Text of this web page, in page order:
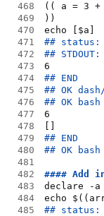
468
(( a = 3 +
469
))
470
echo [$a]
471
## status:
472
## STDOUT:
473
6
474
## END
475
## OK
476
## OK bash
477
6
478
479
## END
480
## OK
481
482
#### Add
483
declare -a
484
echo
485
## status: